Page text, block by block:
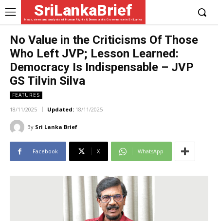
SriLankaBrief
News, views and analysis of Human Rights & Democratic Governance in Sri Lanka
No Value in the Criticisms Of Those
Who Left JVP; Lesson Learned:
Democracy Is Indispensable – JVP
GS Tilvin Silva
FEATURES
18/11/2025 Updated: 18/11/2025
By Sri Lanka Brief
Facebook X WhatsApp